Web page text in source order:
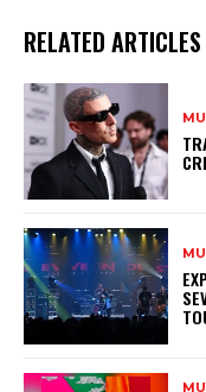
RELATED ARTICLES